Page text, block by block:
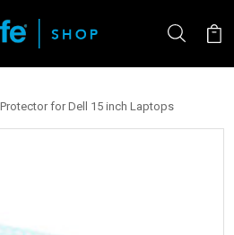
for Dell 15 inch Laptops